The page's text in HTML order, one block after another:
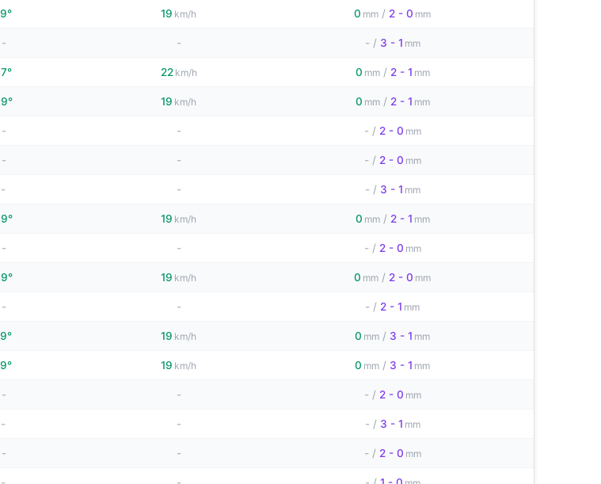
19 km/h 0 mm / 2 - 0 mm
- - - / 3 - 1 mm
22 km/h 0 mm / 2 - 1 mm
19 km/h 0 mm / 2 - 1 mm
- - - / 2 - 0 mm
- - - / 2 - 0 mm
- - - / 3 - 1 mm
19 km/h 0 mm / 2 - 1 mm
- - - / 2 - 0 mm
19 km/h 0 mm / 2 - 0 mm
- - - / 2 - 1 mm
19 km/h 0 mm / 3 - 1 mm
19 km/h 0 mm / 3 - 1 mm
- - - / 2 - 0 mm
- - - / 3 - 1 mm
- - - / 2 - 0 mm